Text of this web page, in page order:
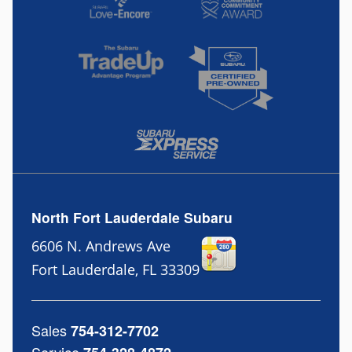
North Fort Lauderdale Subaru
6606 N. Andrews Ave
Fort Lauderdale, FL 33309
Sales754-312-7702